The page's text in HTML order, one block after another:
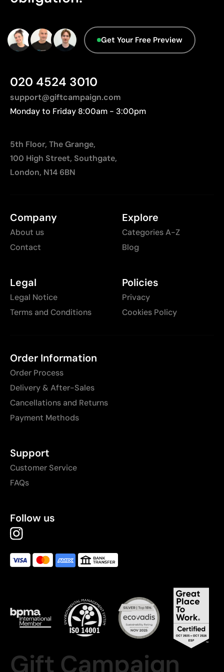
Get Your Free Preview
020 4524 3010
support@giftcampaign.com
Monday to Friday 8:00am - 3:00pm
5th Floor, The Grange,
100 High Street, Southgate,
London, N14 6BN
Company
About us
Contact
Explore
Categories A-Z
Blog
Legal
Legal Notice
Terms and Conditions
Policies
Privacy
Cookies Policy
Order Information
Order Process
Delivery & After-Sales
Cancellations and Returns
Payment Methods
Support
Customer Service
FAQs
Follow us
Gift Campaign